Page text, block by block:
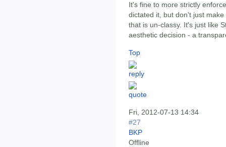
It's fine to more strictly
dictated it, but don't just
that is un-classy. It's just like
aesthetic decision - a
Top
Fri, 2012-07-13 14:34
#27
BKP
Offline